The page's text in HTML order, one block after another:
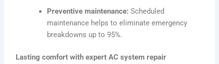
Preventive maintenance: Scheduled
maintenance helps to eliminate emergency
breakdowns up to 95%.
Lasting comfort with expert AC system repair